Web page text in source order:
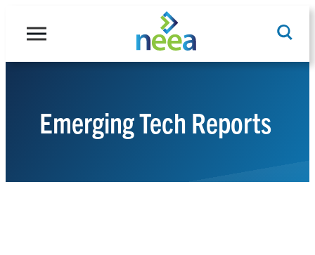
Search
Emerging Tech Reports